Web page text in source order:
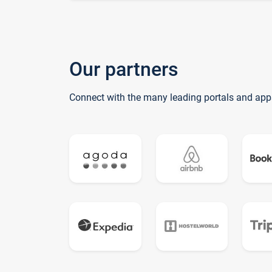
Our partners
Connect with the many leading portals and